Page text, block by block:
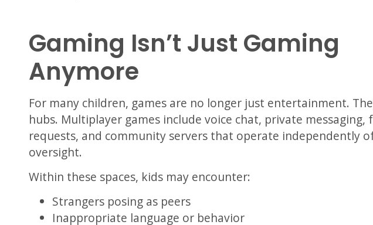
Gaming Isn’t Just Gaming
Anymore
For many children, games are no longer just entertainment.
hubs. Multiplayer games include voice chat, private messaging,
requests, and community servers that operate independently
oversight.
Within these spaces, kids may encounter:
Strangers posing as peers
Inappropriate language or behavior